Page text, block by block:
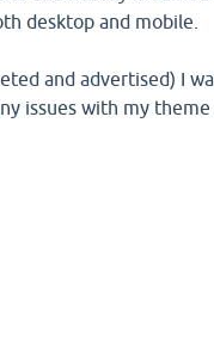
desktop and mobile.
and advertised) I
issues with my